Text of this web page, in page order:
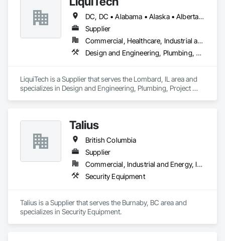
DC, DC • Alabama • Alaska • Alberta • Arizona • Arkansas • British Columbia • California • Colorado • Connecticut • Delaware • Florida • Georgia • Hawaii • Idaho • Illinois • Indiana • Iowa • Kansas • Kentucky • Louisiana • Maine • Manitoba • Maryland • Massachusetts • Michigan • Minnesota • Mississippi • Missouri • Montana • Nebraska • Nevada • New Brunswick • New Hampshire • New Jersey • New Mexico • New York • Newfoundland and Labrador • North Carolina • North Dakota • Nova Scotia • Ohio • Oklahoma • Ontario • Oregon • Pennsylvania • Prince Edward Island • Québec • Rhode Island • Saskatchewan • South Carolina • South Dakota • Tennessee • Texas • Utah • Vermont • Virginia • Washington • West Virginia • Wisconsin • Wyoming
Supplier
Commercial, Healthcare, Industrial and Energy, Infrastructure, Institutional
Design and Engineering, Plumbing, Project Management and Coordination
LiquiTech is a Supplier that serves the Lombard, IL area and
specializes in Design and Engineering, Plumbing, Project
Talius
British Columbia
Supplier
Commercial, Industrial and Energy, Institutional, Residential
Security Equipment
Talius is a Supplier that serves the Burnaby, BC area and
specializes in Security Equipment.